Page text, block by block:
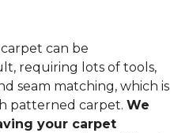
can be
requiring lots of tools,
seam matching, which is
patterned carpet. We
your carpet